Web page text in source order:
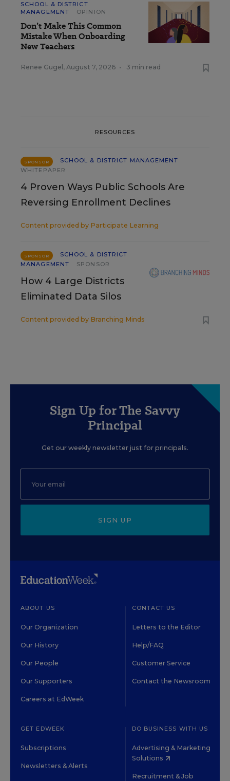
SCHOOL & DISTRICT
MANAGEMENT
OPINION
Don’t Make This Common
Mistake When Onboarding
New Teachers
Renee Gugel , August 7, 2026 • 3 min read
RESOURCES
SPONSOR
SCHOOL & DISTRICT MANAGEMENT
WHITEPAPER
4 Proven Ways Public Schools Are
Reversing Enrollment Declines
Content provided by Participate Learning
SPONSOR
SCHOOL & DISTRICT
MANAGEMENT
SPONSOR
How 4 Large Districts
Eliminated Data Silos
Content provided by Branching Minds
Sign Up for The Savvy
Principal
Get our weekly newsletter just for principals.
SIGN UP
ABOUT US
Our Organization
Our History
Our People
Our Supporters
Careers at EdWeek
CONTACT US
Letters to the Editor
Help/FAQ
Customer Service
Contact the Newsroom
GET EDWEEK
Subscriptions
Newsletters & Alerts
DO BUSINESS WITH US
Advertising & Marketing
Solutions
Recruitment & Job